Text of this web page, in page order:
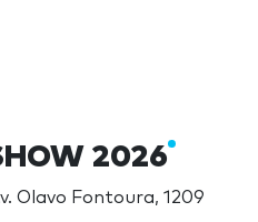
2026
Olavo Fontoura, 1209